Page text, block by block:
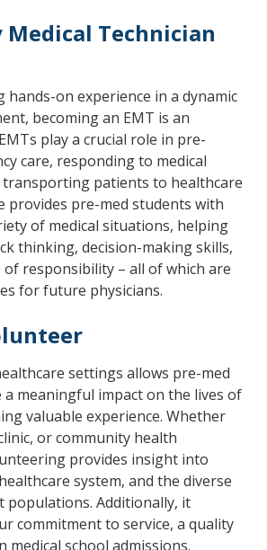
Medical Technician
hands-on experience in a dynamic
becoming an EMT is an
play a crucial role in pre-
care, responding to medical
transporting patients to healthcare
provides pre-med students with
of medical situations, helping
thinking, decision-making skills,
of responsibility – all of which are
for future physicians.
settings allows pre-med
meaningful impact on the lives of
valuable experience. Whether
or community health
provides insight into
system, and the diverse
populations. Additionally, it
commitment to service, a quality
medical school admissions.